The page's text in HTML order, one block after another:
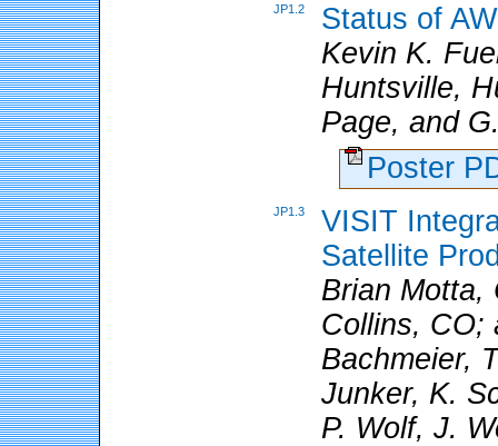
JP1.2
Status of
Kevin K.
Huntsville,
Page, and
Poster
JP1.3
VISIT
Satellite
Brian Motta,
Collins, CO;
Bachmeier,
Junker, K.
P. Wolf, J.